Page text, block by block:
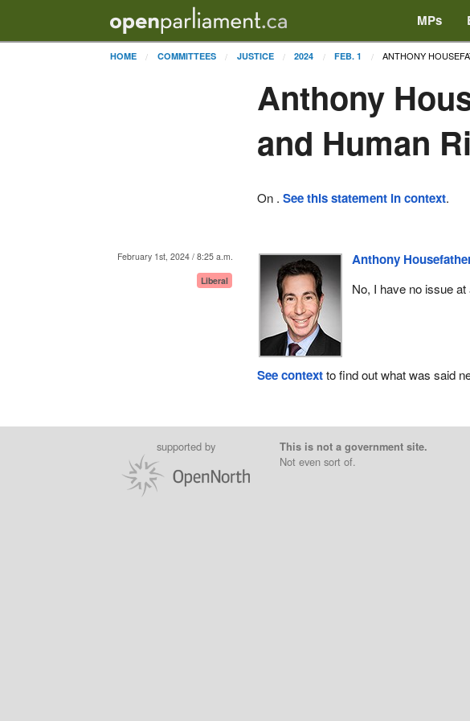
MPs
HOME COMMITTEES JUSTICE 2024 FEB. 1 ANTHONY
Anthony
and Human
On .See this statement in context.
February 1st, 2024 / 8:25 a.m.
Liberal
Anthony
No, I have no issue at
See contextto find out what was said
supported by
This is not a government site.
Not even sort of.